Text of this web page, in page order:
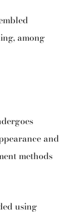
among
and
methods
using